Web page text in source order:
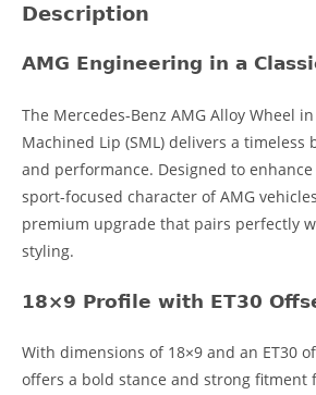
Description
AMG Engineering in a
The Mercedes-Benz AMG Alloy Wheel
Machined Lip (SML) delivers a timeless
and performance. Designed to
sport-focused character of AMG
premium upgrade that pairs perfectly
styling.
18×9 Profile with ET30
With dimensions of 18×9 and an ET30
offers a bold stance and strong fitment